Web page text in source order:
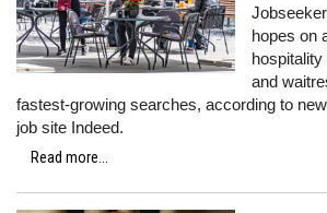
hopes on
and
fastest-growing searches, according to
job site Indeed.
Read more...